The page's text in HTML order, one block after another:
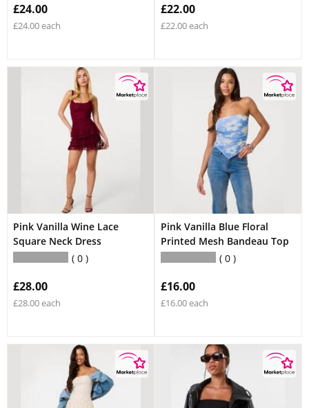
£24.00
£24.00 each
£22.00
£22.00 each
Pink Vanilla Wine Lace
Square Neck Dress
0
£28.00
£28.00 each
Pink Vanilla Blue Floral
Printed Mesh Bandeau Top
0
£16.00
£16.00 each